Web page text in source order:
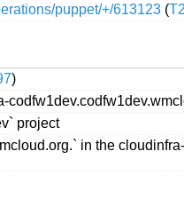
puppet/+/613123 (
)
project
in the